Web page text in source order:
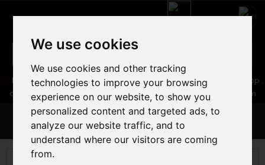
We use cookies
We use cookies and other tracking
technologies to improve your browsing
experience on our website, to show you
personalized content and targeted ads, to
analyze our website traffic, and to
understand where our visitors are coming
from.
Boutique :05 16 83 64 41/ Web :06 30 32 02 25
Web-Shop :
contact86@freecycle.fr/ Atelier-SAV :freecyclesav@gmail.com
MENU
ROAD BIKE